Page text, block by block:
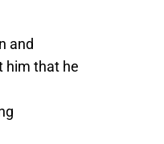
and
him that he